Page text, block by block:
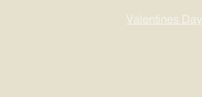
Valentines Day